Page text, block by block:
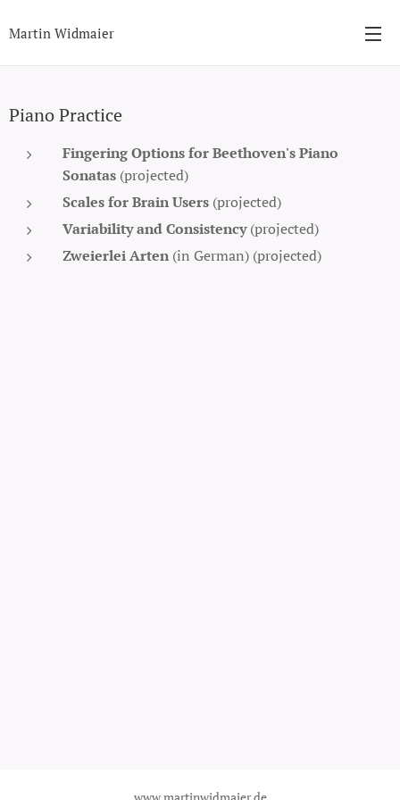
Martin Widmaier
Piano Practice
Fingering Options for Beethoven's Piano
Sonatas (projected)
Scales for Brain Users (projected)
Variability and Consistency(projected)
Zweierlei Arten (in German) (projected)